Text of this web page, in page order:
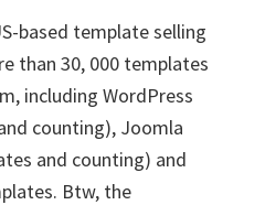
based template selling
than 30, 000 templates
including WordPress
counting), Joomla
and counting) and
Btw, the